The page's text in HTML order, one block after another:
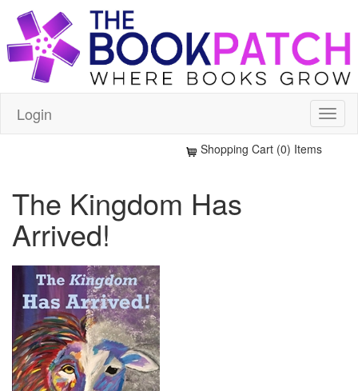
Login
Shopping Cart (0) Items
The Kingdom Has
Arrived!